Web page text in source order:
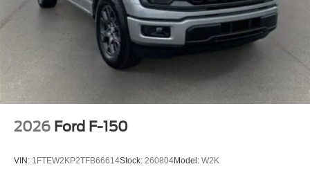
2026 Ford F-150
VIN: 1FTEW2KP2TFB66614Stock: 260804Model: W2K